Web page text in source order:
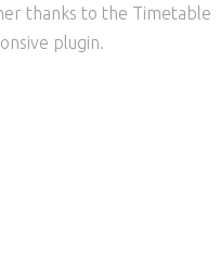
thanks to the Timetable
plugin.